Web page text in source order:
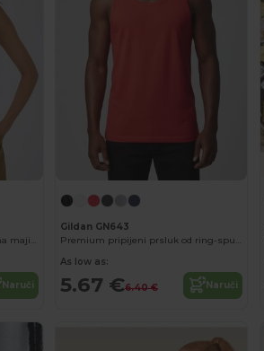
Ženska 100% organska pamučna majica bez rukava
Naruči
Gildan GN643
Premium pripijeni prsluk od ring-spun pamuka
As low as:
5.67 €6.40 € Naruči